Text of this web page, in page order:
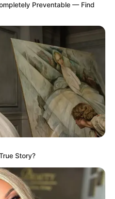
Preventable — Find
Story?